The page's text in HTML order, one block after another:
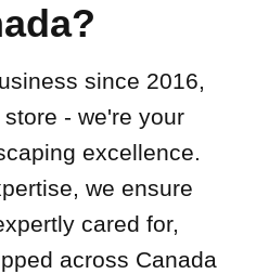
since 2016,
- we're your
excellence.
we ensure
cared for,
across Canada